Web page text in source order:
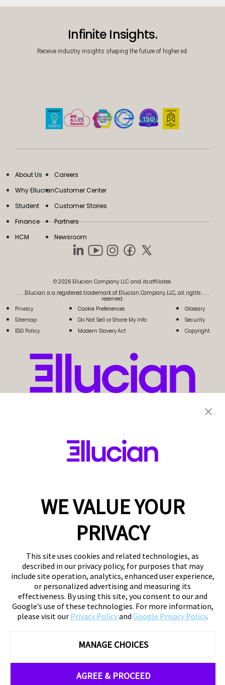
Infinite Insights.
Receive industry insights shaping the future of higher ed.
About Us
Why Ellucian
Student
Finance
HCM
Careers
Customer Center
Customer Stories
Partners
Newsroom
© 2026 Ellucian Company LLC and its affiliates.
Ellucian is a registered trademark of Ellucian Company LLC, all rights
reserved.
Privacy
Sitemap
ESG Policy
Cookie Preferences
Do Not Sell or Share My Info
Modern Slavery Act
Glossary
Security
Copyright
WE VALUE YOUR
PRIVACY
This site uses cookies and related technologies, as
described in our privacy policy, for purposes that may
include site operation, analytics, enhanced user experience,
or personalized advertising and measuring its
effectiveness. By using this site, you consent to our and
Google’s use of these technologies. For more information,
please visit our Privacy Policyand Google Privacy Policy.
MANAGE CHOICES
AGREE & PROCEED